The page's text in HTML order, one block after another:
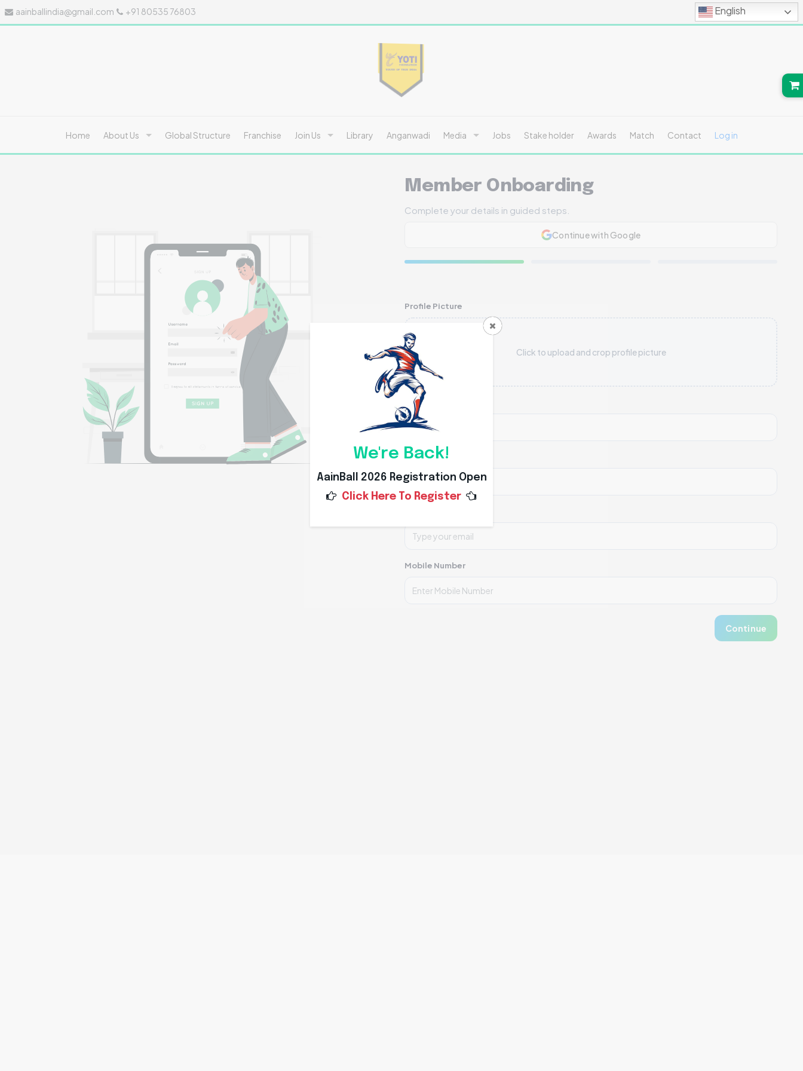
We're Back!
AainBall 2026 Registration Open
Click Here To Register
aainballindia@gmail.com +91 80535 76803 English
Home About Us Global Structure Franchise Join Us Library Anganwadi Media Jobs Stake holder Awards Match Contact Log in
Member Onboarding
Complete your details in guided steps.
Continue with Google
Profile Picture
Click to upload and crop profile picture
First Name
Last Name
Mobile Number
Continue